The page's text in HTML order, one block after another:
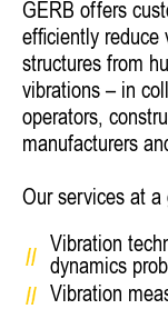
GERB offers
efficiently reduce
structures from
vibrations – in
operators,
manufacturers
Our services at a
Vibration
dynamics
Vibration